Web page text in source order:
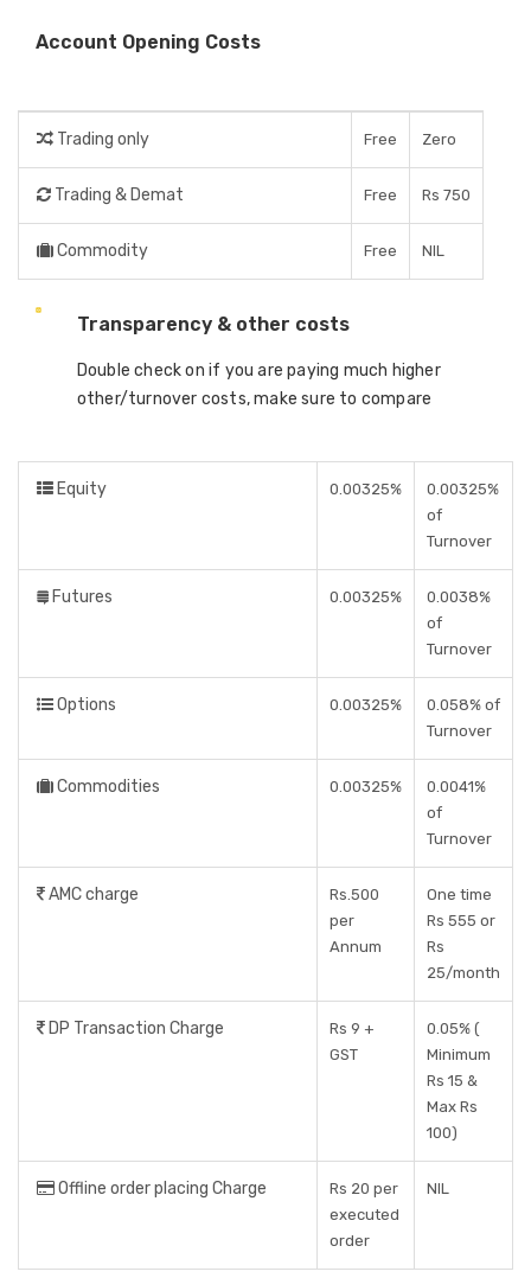
Account Opening Costs
Trading only Free Zero
Trading & Demat Free Rs 750
Commodity Free NIL
Transparency & other costs
Double check on if you are paying much higher
other/turnover costs, make sure to compare
Equity 0.00325%
0.00325%
of
Turnover
Futures 0.00325%
0.0038%
of
Turnover
Options 0.00325%
0.058% of
Turnover
Commodities 0.00325%
0.0041%
of
Turnover
AMC charge
Rs.500
per
Annum
One time
Rs 555 or
Rs
25/month
DP Transaction Charge
Rs 9 +
GST
0.05% (
Minimum
Rs 15 &
Max Rs
100)
Offline order placing Charge
Rs 20 per
executed
order
NIL